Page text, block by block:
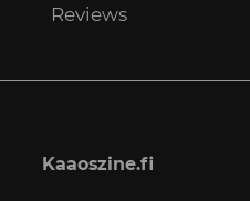
Reviews
Kaaoszine.fi